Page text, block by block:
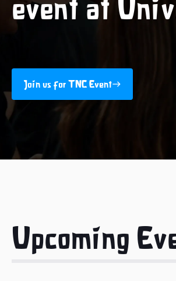
event at
Join us for TNC Event
Join us for TNC Event
east
Upcoming